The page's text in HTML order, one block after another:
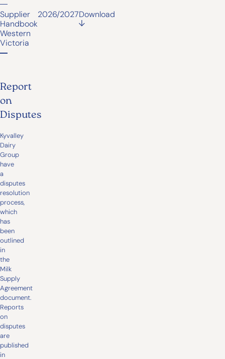
Supplier
Handbook
Western
Victoria
2026/2027Download
Report
on
Disputes
Kyvalley
Dairy
Group
have
a
disputes
resolution
process,
which
has
been
outlined
in
the
Milk
Supply
Agreement
document.
Reports
on
disputes
are
published
in